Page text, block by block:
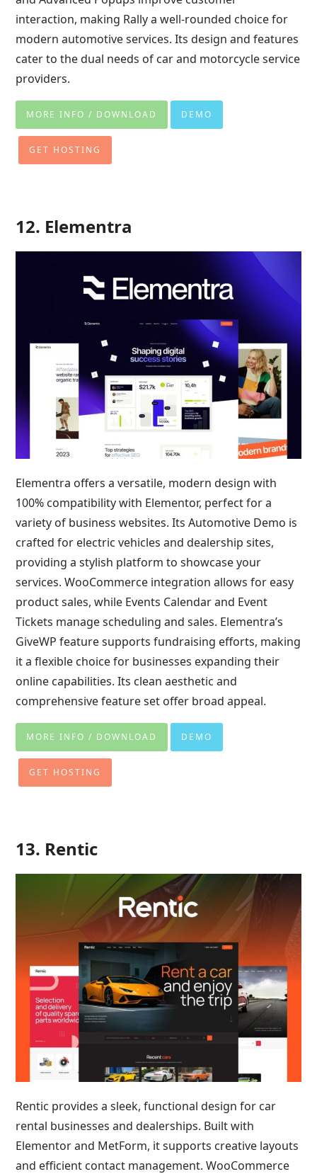
interaction, making Rally a well-rounded choice for
modern automotive services. Its design and features
cater to the dual needs of car and motorcycle service
providers.
MORE INFO / DOWNLOAD DEMO
GET HOSTING
12. Elementra
Elementra offers a versatile, modern design with
100% compatibility with Elementor, perfect for a
variety of business websites. Its Automotive Demo is
crafted for electric vehicles and dealership sites,
providing a stylish platform to showcase your
services. WooCommerce integration allows for easy
product sales, while Events Calendar and Event
Tickets manage scheduling and sales. Elementra’s
GiveWP feature supports fundraising efforts, making
it a flexible choice for businesses expanding their
online capabilities. Its clean aesthetic and
comprehensive feature set offer broad appeal.
MORE INFO / DOWNLOAD DEMO
GET HOSTING
13. Rentic
Rentic provides a sleek, functional design for car
rental businesses and dealerships. Built with
Elementor and MetForm, it supports creative layouts
and efficient contact management. WooCommerce